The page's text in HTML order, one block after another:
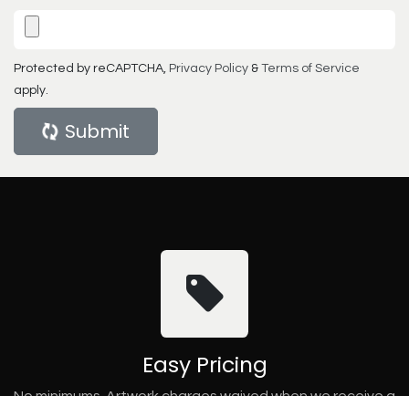
Protected by reCAPTCHA, Privacy Policy & Terms of Service
apply.
Submit
Easy Pricing